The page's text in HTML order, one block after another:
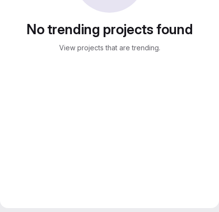
No trending projects found
View projects that are trending.